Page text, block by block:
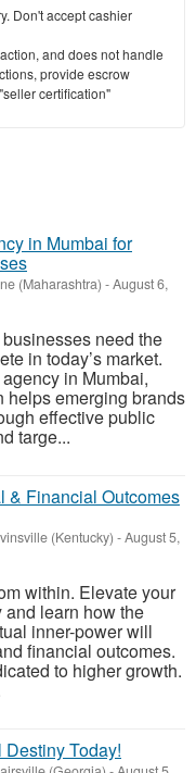
Don't accept cashier
and does not handle
provide escrow
certification"
in Mumbai for
(Maharashtra) -August 6,
need the
in today’s market.
in Mumbai,
helps emerging brands
effective public
targe...
& Financial Outcomes
(Kentucky) -August 5,
within. Elevate your
learn how the
inner-power will
financial outcomes.
to higher growth.
Today!